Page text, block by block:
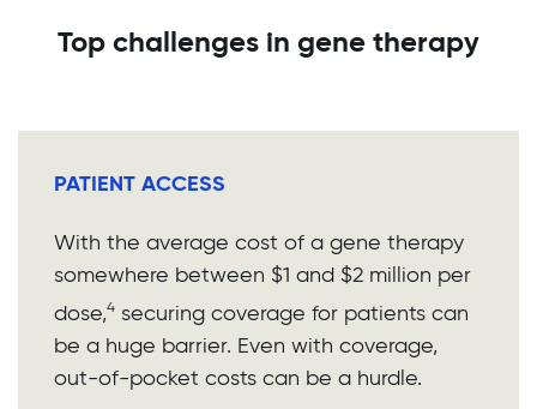
Top challenges in gene therapy
PATIENT ACCESS
With the average cost of a gene therapy
somewhere between $1 and $2 million per
dose,4 securing coverage for patients can
be a huge barrier. Even with coverage,
out-of-pocket costs can be a hurdle.